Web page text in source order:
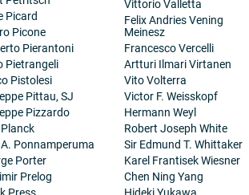
Picard
Picone
Pierantoni
Pietrangeli
Pistolesi
Pittau, SJ
Pizzardo
Ponnamperuma
Porter
Prelog
Vittorio Valletta
Felix Andries Vening
Meinesz
Francesco Vercelli
Artturi Ilmari Virtanen
Vito Volterra
Victor F. Weisskopf
Hermann Weyl
Robert Joseph White
Sir Edmund T. Whittaker
Karel Frantisek Wiesner
Chen Ning Yang